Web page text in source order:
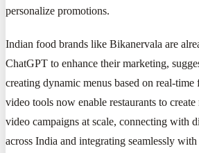
personalize promotions.
Indian food brands like Bikanervala are
ChatGPT to enhance their marketing,
creating dynamic menus based on real-
video tools now enable restaurants to
video campaigns at scale, connecting with
across India and integrating seamlessly